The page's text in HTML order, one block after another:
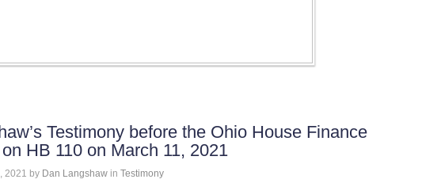
Testimony before the Ohio House Finance
HB 110 on March 11, 2021
2021 by Dan Langshaw in Testimony